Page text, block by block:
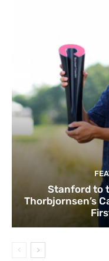
Stanford to
Thorbjornsen’s